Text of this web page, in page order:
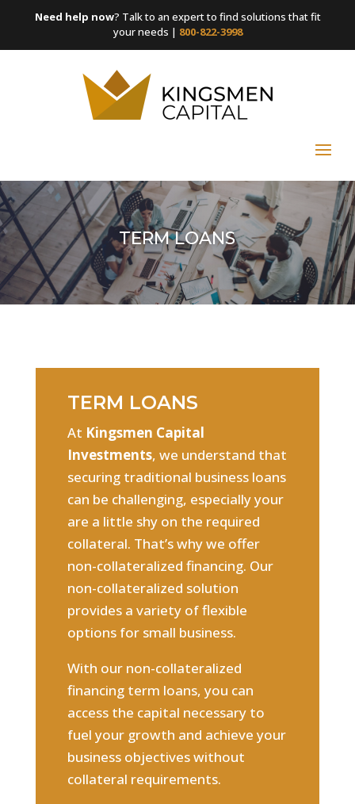
Need help now? Talk to an expert to find solutions that fit
your needs | 800-822-3998
TERM LOANS
TERM LOANS
At Kingsmen Capital
Investments, we understand that
securing traditional business loans
can be challenging, especially your
are a little shy on the required
collateral. That’s why we offer
non-collateralized financing. Our
non-collateralized solution
provides a variety of flexible
options for small business.
With our non-collateralized
financing term loans, you can
access the capital necessary to
fuel your growth and achieve your
business objectives without
collateral requirements.